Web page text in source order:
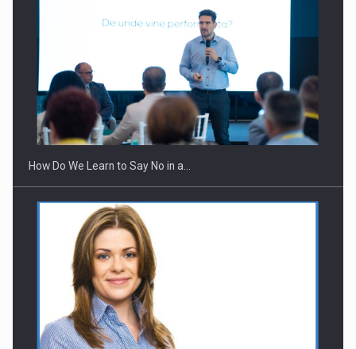
Webinar - Business Evolution-RETHINK STRATEGY-Finantare
Investitii Digitalizare
How Do We Learn to Say No in a…